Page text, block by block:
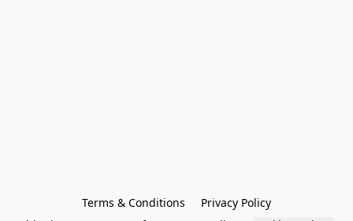
Terms & Conditions
Privacy Policy